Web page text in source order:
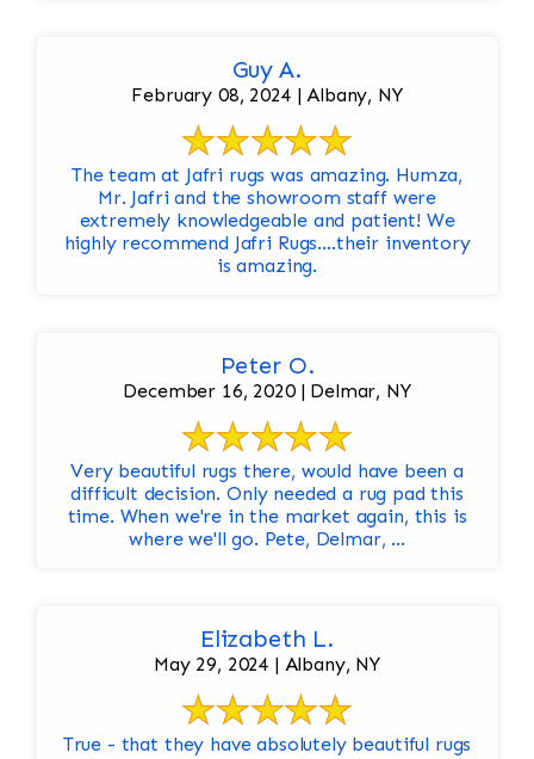
Guy A.
February 08, 2024 | Albany, NY
The team at Jafri rugs was amazing. Humza,
Mr. Jafri and the showroom staff were
extremely knowledgeable and patient! We
highly recommend Jafri Rugs….their inventory
is amazing.
Peter O.
December 16, 2020 | Delmar, NY
Very beautiful rugs there, would have been a
difficult decision. Only needed a rug pad this
time. When we're in the market again, this is
where we'll go. Pete, Delmar, ...
Elizabeth L.
May 29, 2024 | Albany, NY
True - that they have absolutely beautiful rugs